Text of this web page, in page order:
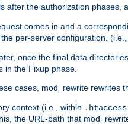
after the authorization phases,
comes in and a
per-server configuration.
once the final data
in the Fixup phase.
cases, mod_rewrite rewrites
context (i.e., within .htaccess
the URL-path that